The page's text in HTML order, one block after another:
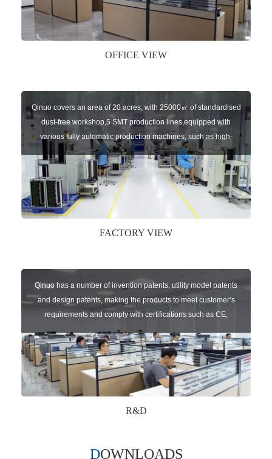
independent brands: U-CONTROL, U-SENSORS, U-
AUTOGATES and U-AUTOKEYS.
OFFICE VIEW
Qinuo covers an area of 20 acres, with 25000㎡ of standardised
dust-free workshop,5 SMT production lines,equipped with
various fully automatic production machines, such as high-
speed chip mounter,welding robots, and automatic screw
machines etc.
FACTORY VIEW
Qinuo has a number of invention patents, utility model patents
and design patents, making the products to meet customer’s
requirements and comply with certifications such as CE,
RoHS,WEEE, EN16005,FCC, IC etc.
R&D
DOWNLOADS